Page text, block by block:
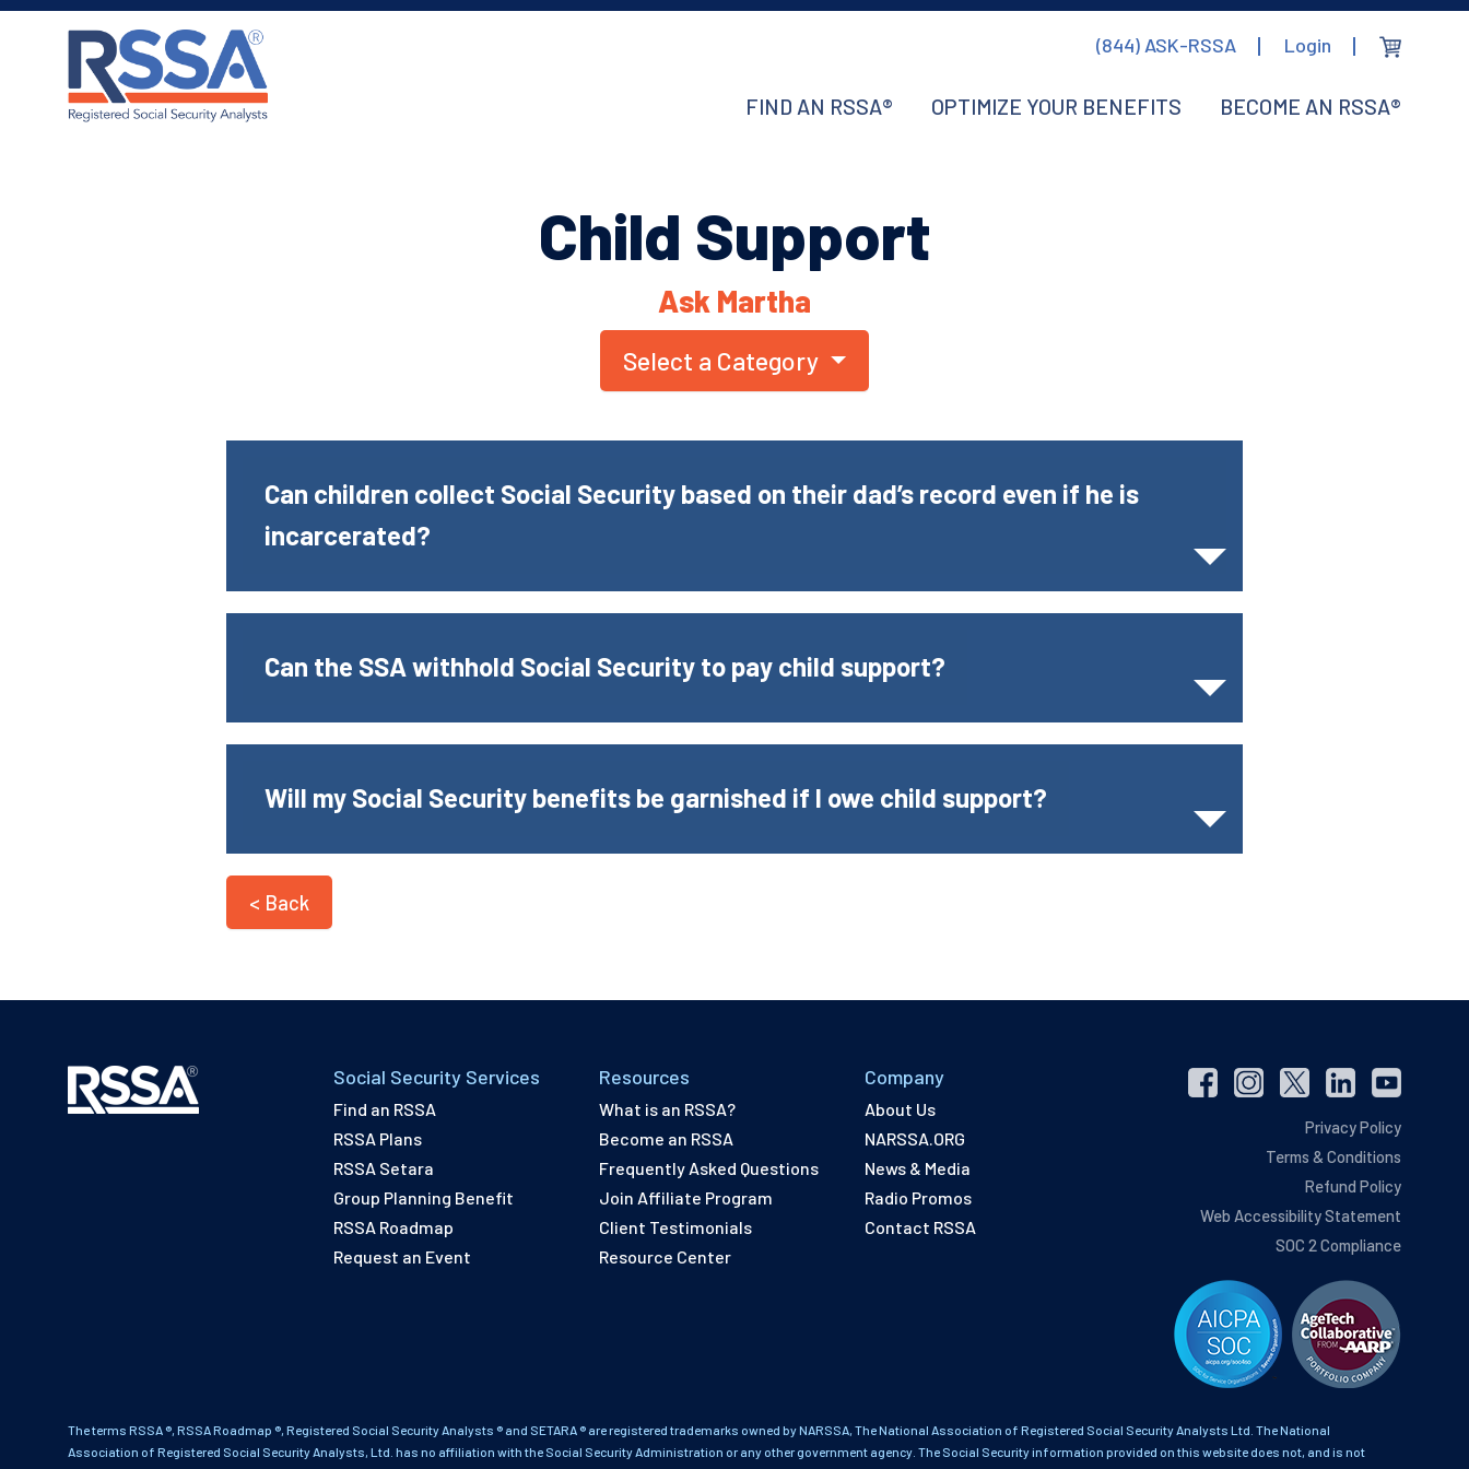
(844) ASK-RSSA Login
FIND AN RSSA® OPTIMIZE YOUR BENEFITS BECOME AN RSSA®
Child Support
Ask Martha
Select a Category
Can children collect Social Security based on their dad’s record even if he is
incarcerated?
Can the SSA withhold Social Security to pay child support?
Will my Social Security benefits be garnished if I owe child support?
< Back
Social Security Services
Find an RSSA
RSSA Plans
RSSA Setara
Group Planning Benefit
RSSA Roadmap
Request an Event
Resources
What is an RSSA?
Become an RSSA
Frequently Asked Questions
Join Affiliate Program
Client Testimonials
Resource Center
Company
About Us
NARSSA.ORG
News & Media
Radio Promos
Contact RSSA
Privacy Policy
Terms & Conditions
Refund Policy
Web Accessibility Statement
SOC 2 Compliance
The terms RSSA ®, RSSA Roadmap ®, Registered Social Security Analysts ® and SETARA ® are registered trademarks owned by NARSSA, The National Association of Registered Social Security Analysts Ltd. The National
Association of Registered Social Security Analysts, Ltd. has no affiliation with the Social Security Administration or any other government agency. The Social Security information provided on this website does not, and is not